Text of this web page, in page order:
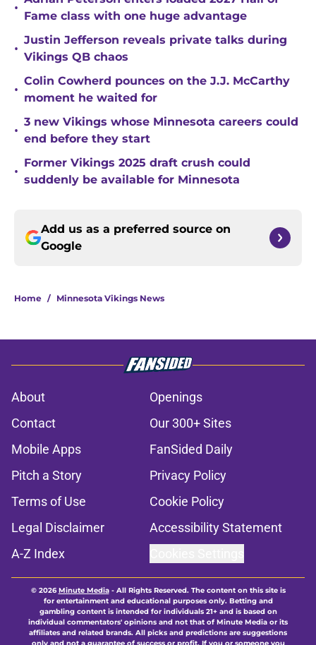
•
Fame class with one huge advantage
•
Justin Jefferson reveals private talks during
Vikings QB chaos
•
Colin Cowherd pounces on the J.J. McCarthy
moment he waited for
•
3 new Vikings whose Minnesota careers could
end before they start
•
Former Vikings 2025 draft crush could
suddenly be available for Minnesota
Add us as a preferred source on
Google
Home / Minnesota Vikings News
About
Openings
Contact
Our 300+ Sites
Mobile Apps
FanSided Daily
Pitch a Story
Privacy Policy
Terms of Use
Cookie Policy
Legal Disclaimer
Accessibility Statement
A-Z Index
© 2026Minute Media- All Rights Reserved. The content on this site is
for entertainment and educational purposes only. Betting and
gambling content is intended for individuals 21+ and is based on
individual commentators' opinions and not that of Minute Media or its
affiliates and related brands. All picks and predictions are suggestions